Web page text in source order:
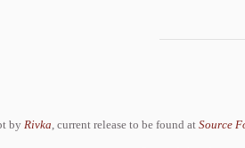
by Rivka , current release to be found at Source